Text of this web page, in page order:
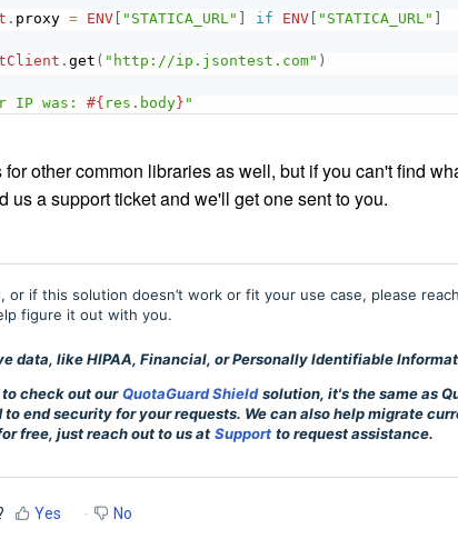
. proxy = ENV "STATICA_URL" if ENV "STATICA_URL"
.get ( "http://ip.jsontest.com" )
IP was: #{ res . body } "
other common libraries as well, but if you can't find
us a support ticket and we'll get one sent to you.
or if this solution doesn’t work or fit your use case, please
figure it out with you.
data, like HIPAA, Financial, or Personally Identifiable
check out our QuotaGuard Shield solution, it's the same as
end security for your requests. We can also help migrate
free, just reach out to us at Support to request assistance.
Yes No